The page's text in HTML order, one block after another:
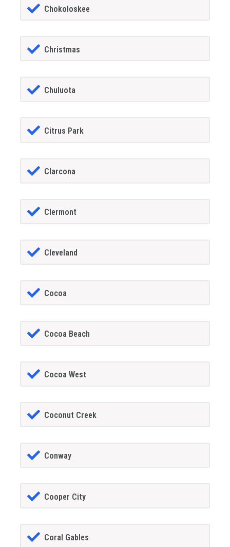
Chokoloskee
Christmas
Chuluota
Citrus Park
Clarcona
Clermont
Cleveland
Cocoa
Cocoa Beach
Cocoa West
Coconut Creek
Conway
Cooper City
Coral Gables